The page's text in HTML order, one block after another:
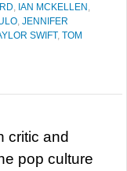
IAN MCKELLEN
JENNIFER
SWIFT, TOM
critic and
pop culture